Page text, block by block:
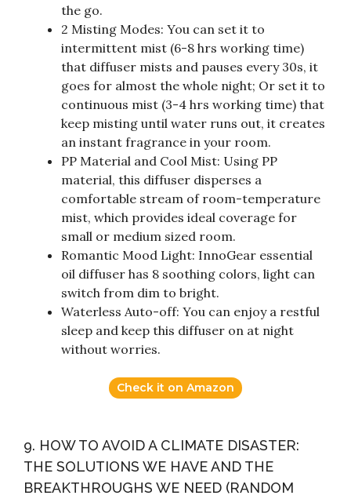
the go.
2 Misting Modes: You can set it to
intermittent mist (6-8 hrs working time)
that diffuser mists and pauses every 30s, it
goes for almost the whole night; Or set it to
continuous mist (3-4 hrs working time) that
keep misting until water runs out, it creates
an instant fragrance in your room.
PP Material and Cool Mist: Using PP
material, this diffuser disperses a
comfortable stream of room-temperature
mist, which provides ideal coverage for
small or medium sized room.
Romantic Mood Light: InnoGear essential
oil diffuser has 8 soothing colors, light can
switch from dim to bright.
Waterless Auto-off: You can enjoy a restful
sleep and keep this diffuser on at night
without worries.
Check it on Amazon
9. HOW TO AVOID A CLIMATE DISASTER:
THE SOLUTIONS WE HAVE AND THE
BREAKTHROUGHS WE NEED (RANDOM